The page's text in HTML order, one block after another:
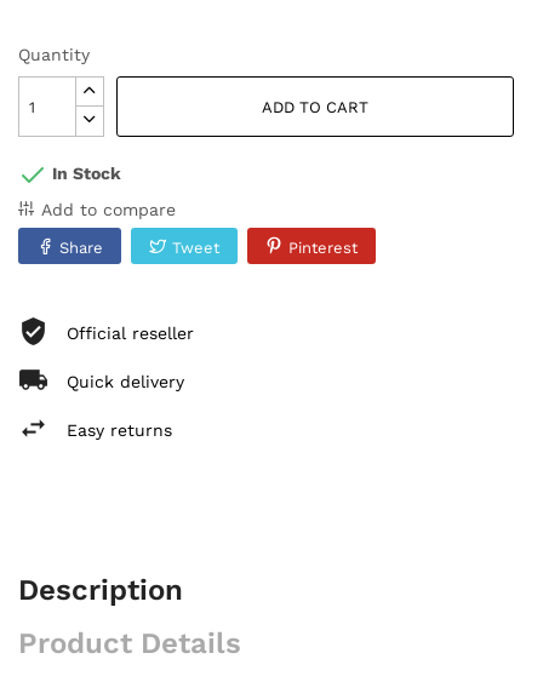
Quantity
ADD TO CART
In Stock
Add to compare
Share Tweet Pinterest
Official reseller
Quick delivery
Easy returns
Description
Product Details